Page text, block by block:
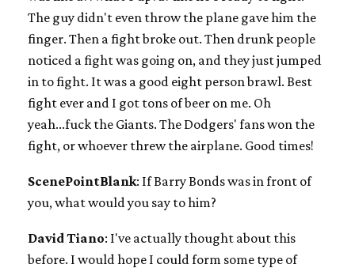
The guy didn't even throw the plane gave him the
finger. Then a fight broke out. Then drunk people
noticed a fight was going on, and they just jumped
in to fight. It was a good eight person brawl. Best
fight ever and I got tons of beer on me. Oh
yeah...fuck the Giants. The Dodgers' fans won the
fight, or whoever threw the airplane. Good times!
ScenePointBlank: If Barry Bonds was in front of
you, what would you say to him?
David Tiano: I've actually thought about this
before. I would hope I could form some type of